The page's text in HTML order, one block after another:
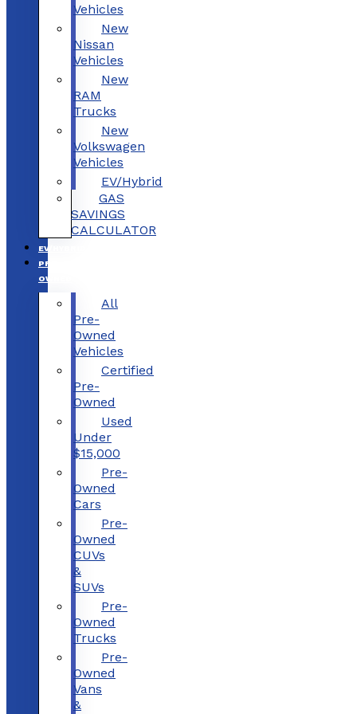
Vehicles
New
Nissan
Vehicles
New
RAM
Trucks
New
Volkswagen
Vehicles
EV/Hybrid
GAS
SAVINGS
CALCULATOR
EV/HYBRID
PRE-
OWNED
All
Pre-
Owned
Vehicles
Certified
Pre-
Owned
Used
Under
$15,000
Pre-
Owned
Cars
Pre-
Owned
CUVs
&
SUVs
Pre-
Owned
Trucks
Pre-
Owned
Vans
&